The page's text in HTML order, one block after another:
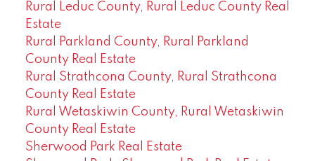
Rural Leduc County, Rural Leduc County Real
Estate
Rural Parkland County, Rural Parkland
County Real Estate
Rural Strathcona County, Rural Strathcona
County Real Estate
Rural Wetaskiwin County, Rural Wetaskiwin
County Real Estate
Sherwood Park Real Estate